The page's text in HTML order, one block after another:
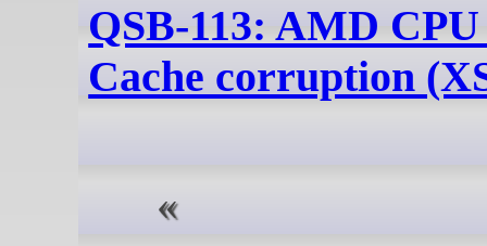
QSB-113: AMD
Cache corruption